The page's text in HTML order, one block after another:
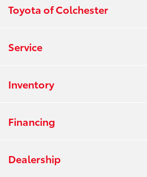
Toyota of Colchester
Service
Inventory
Financing
Dealership